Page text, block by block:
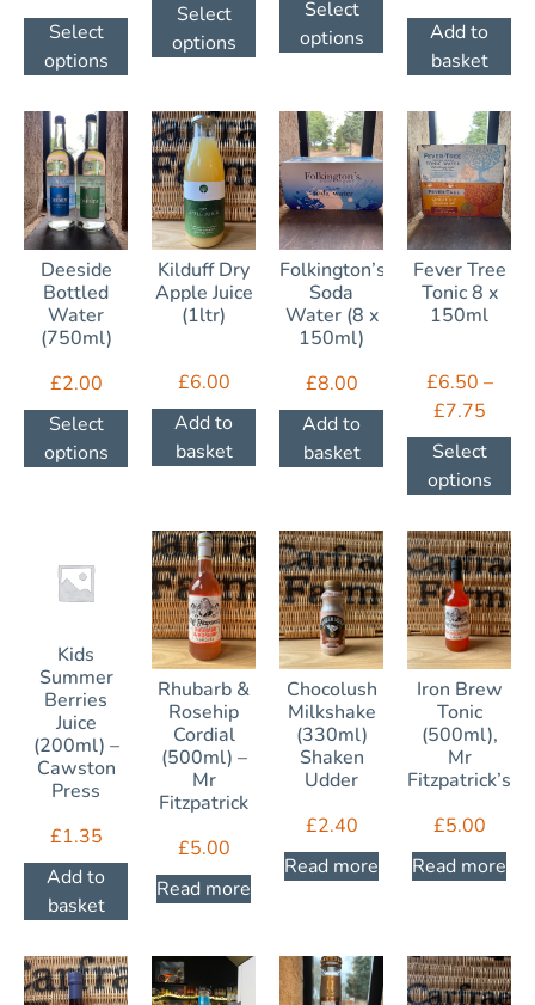
Select
options
Select
options
Select
options
Add to
basket
Deeside
Bottled
Water
(750ml)
£2.00
Select
options
Kilduff Dry
Apple Juice
(1ltr)
£6.00
Add to
basket
Folkington’s
Soda
Water (8 x
150ml)
£8.00
Add to
basket
Fever Tree
Tonic 8 x
150ml
£6.50 –
£7.75
Select
options
Kids
Summer
Berries
Juice
(200ml) –
Cawston
Press
£1.35
Add to
basket
Rhubarb &
Rosehip
Cordial
(500ml) –
Mr
Fitzpatrick
£5.00
Read more
Chocolush
Milkshake
(330ml)
Shaken
Udder
£2.40
Read more
Iron Brew
Tonic
(500ml),
Mr
Fitzpatrick’s
£5.00
Read more